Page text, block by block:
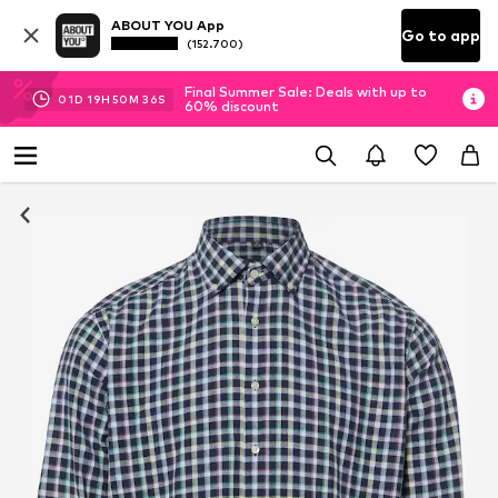
ABOUT YOU App
(152.700) Go to app
01D 19H 50M 36S
Final Summer Sale: Deals with up to
60% discount